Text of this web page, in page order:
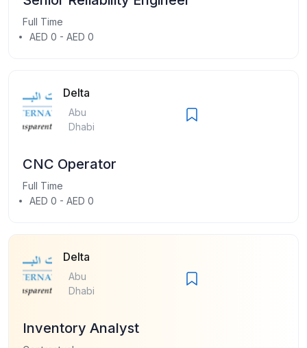
Full Time
AED 0 - AED 0
Delta
Abu
Dhabi
CNC Operator
Full Time
AED 0 - AED 0
Delta
Abu
Dhabi
Inventory Analyst